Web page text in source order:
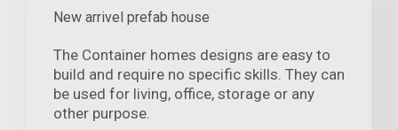
New arrivel prefab house
The Container homes designs are easy to
build and require no specific skills. They can
be used for living, office, storage or any
other purpose.